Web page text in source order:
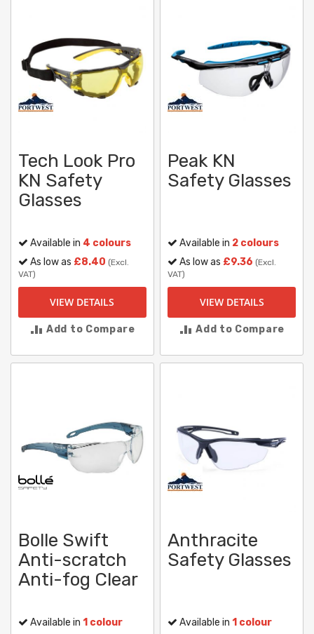
Tech Look Pro
KN Safety
Glasses
Available in 4 colours
As low as £8.40 (Excl.
VAT)
VIEW DETAILS
Add to Compare
Peak KN
Safety Glasses
Available in 2 colours
As low as £9.36 (Excl.
VAT)
VIEW DETAILS
Add to Compare
Bolle Swift
Anti-scratch
Anti-fog Clear
Available in 1 colour
Anthracite
Safety Glasses
Available in1 colour